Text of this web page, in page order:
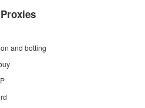
and botting